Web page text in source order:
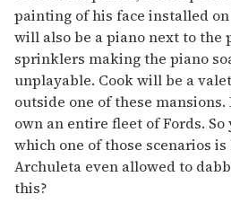
painting of his face installed
will also be a piano next to the
sprinklers making the piano
unplayable. Cook will be a
outside one of these
own an entire fleet of Fords.
which one of those scenarios
Archuleta even allowed to
this?